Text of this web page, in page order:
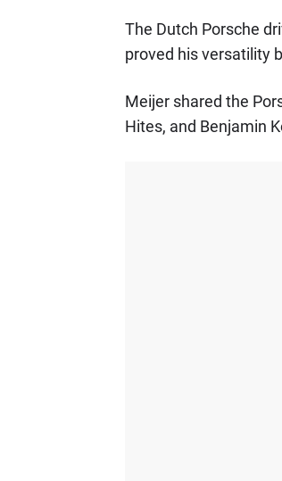
The Dutch Porsche
proved his versatility
Meijer shared the
Hites, and Benjamin